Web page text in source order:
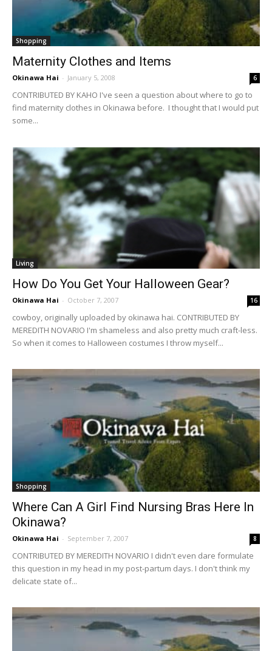
Shopping
Maternity Clothes and Items
Okinawa Hai - January 5, 2008 6
CONTRIBUTED BY KAHO I've seen a question about where to go to
find maternity clothes in Okinawa before. I thought that I would put
some...
Living
How Do You Get Your Halloween Gear?
Okinawa Hai - October 7, 2007 16
cowboy, originally uploaded by okinawa hai. CONTRIBUTED BY
MEREDITH NOVARIO I'm shameless and also pretty much craft-less.
So when it comes to Halloween costumes I throw myself...
Shopping
Where Can A Girl Find Nursing Bras Here In
Okinawa?
Okinawa Hai - September 7, 2007 8
CONTRIBUTED BY MEREDITH NOVARIO I didn't even dare formulate
this question in my head in my post-partum days. I don't think my
delicate state of...